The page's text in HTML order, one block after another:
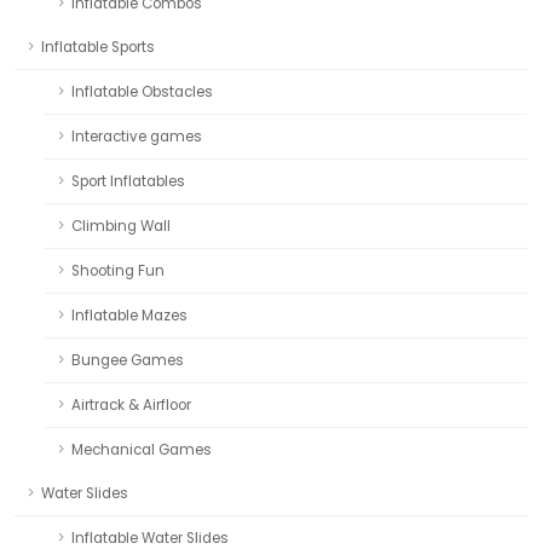
Inflatable Sports
Inflatable Obstacles
Interactive games
Sport Inflatables
Climbing Wall
Shooting Fun
Inflatable Mazes
Bungee Games
Airtrack & Airfloor
Mechanical Games
Water Slides
Inflatable Water Slides